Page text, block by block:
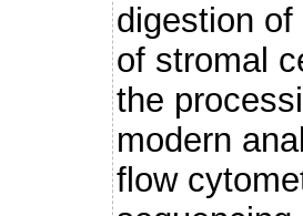
digestion
of stromal
the
modern
flow